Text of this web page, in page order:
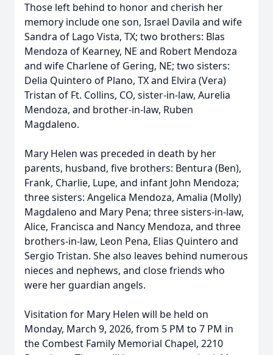
Those left behind to honor and cherish her
memory include one son, Israel Davila and wife
Sandra of Lago Vista, TX; two brothers: Blas
Mendoza of Kearney, NE and Robert Mendoza
and wife Charlene of Gering, NE; two sisters:
Delia Quintero of Plano, TX and Elvira (Vera)
Tristan of Ft. Collins, CO, sister-in-law, Aurelia
Mendoza, and brother-in-law, Ruben
Magdaleno.
Mary Helen was preceded in death by her
parents, husband, five brothers: Bentura (Ben),
Frank, Charlie, Lupe, and infant John Mendoza;
three sisters: Angelica Mendoza, Amalia (Molly)
Magdaleno and Mary Pena; three sisters-in-law,
Alice, Francisca and Nancy Mendoza, and three
brothers-in-law, Leon Pena, Elias Quintero and
Sergio Tristan. She also leaves behind numerous
nieces and nephews, and close friends who
were her guardian angels.
Visitation for Mary Helen will be held on
Monday, March 9, 2026, from 5 PM to 7 PM in
the Combest Family Memorial Chapel, 2210